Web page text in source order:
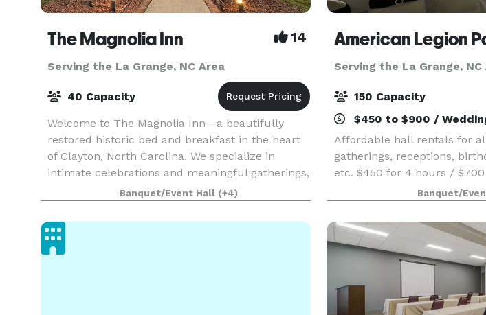
The Magnolia Inn 14
Serving the La Grange, NC Area
40 Capacity
Welcome to The Magnolia Inn—a beautifully
restored historic bed and breakfast in the heart
of Clayton, North Carolina. We specialize in
intimate celebrations and meaningful gatherings,
offering a graceful backdrop for bridal and baby
shower
Banquet/Event Hall (+4)
American Legion
Serving the La Grange, NC
150 Capacity
$450 to $900 /
Affordable hall rentals for
gatherings, receptions,
etc. $450 for 4 hours /
alcohol pricing) Time
take down/clean up. Rental
Banquet/